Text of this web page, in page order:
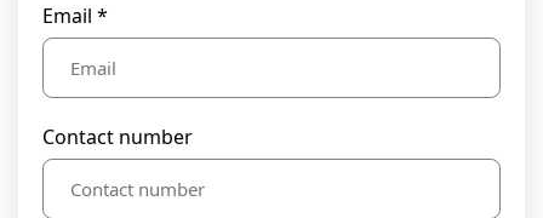
Email *
Contact number